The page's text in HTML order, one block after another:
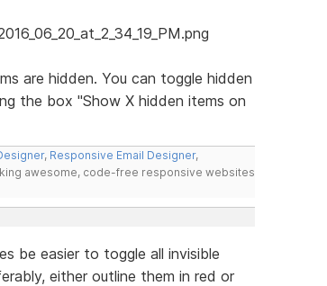
are hidden. You can toggle hidden
the box "Show X hidden items on
, Responsive Email Designer,
awesome, code-free responsive websites
be easier to toggle all invisible
either outline them in red or